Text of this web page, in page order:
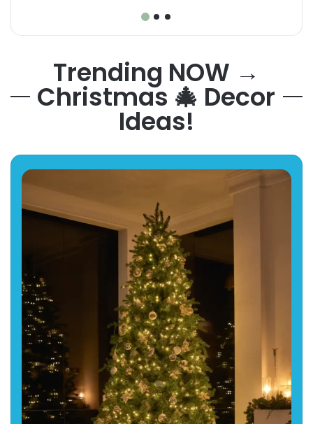
Trending NOW →
Christmas 🎄 Decor
Ideas!